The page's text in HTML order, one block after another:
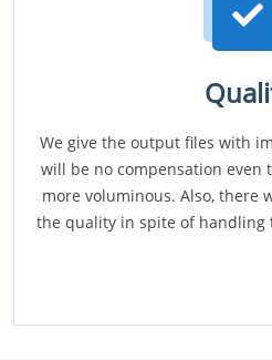
We give the output files with
will be no compensation even
more voluminous. Also, there
the quality in spite of handling